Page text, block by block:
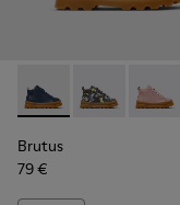
Brutus - K900291-
Brutus -
Brutus
79 €